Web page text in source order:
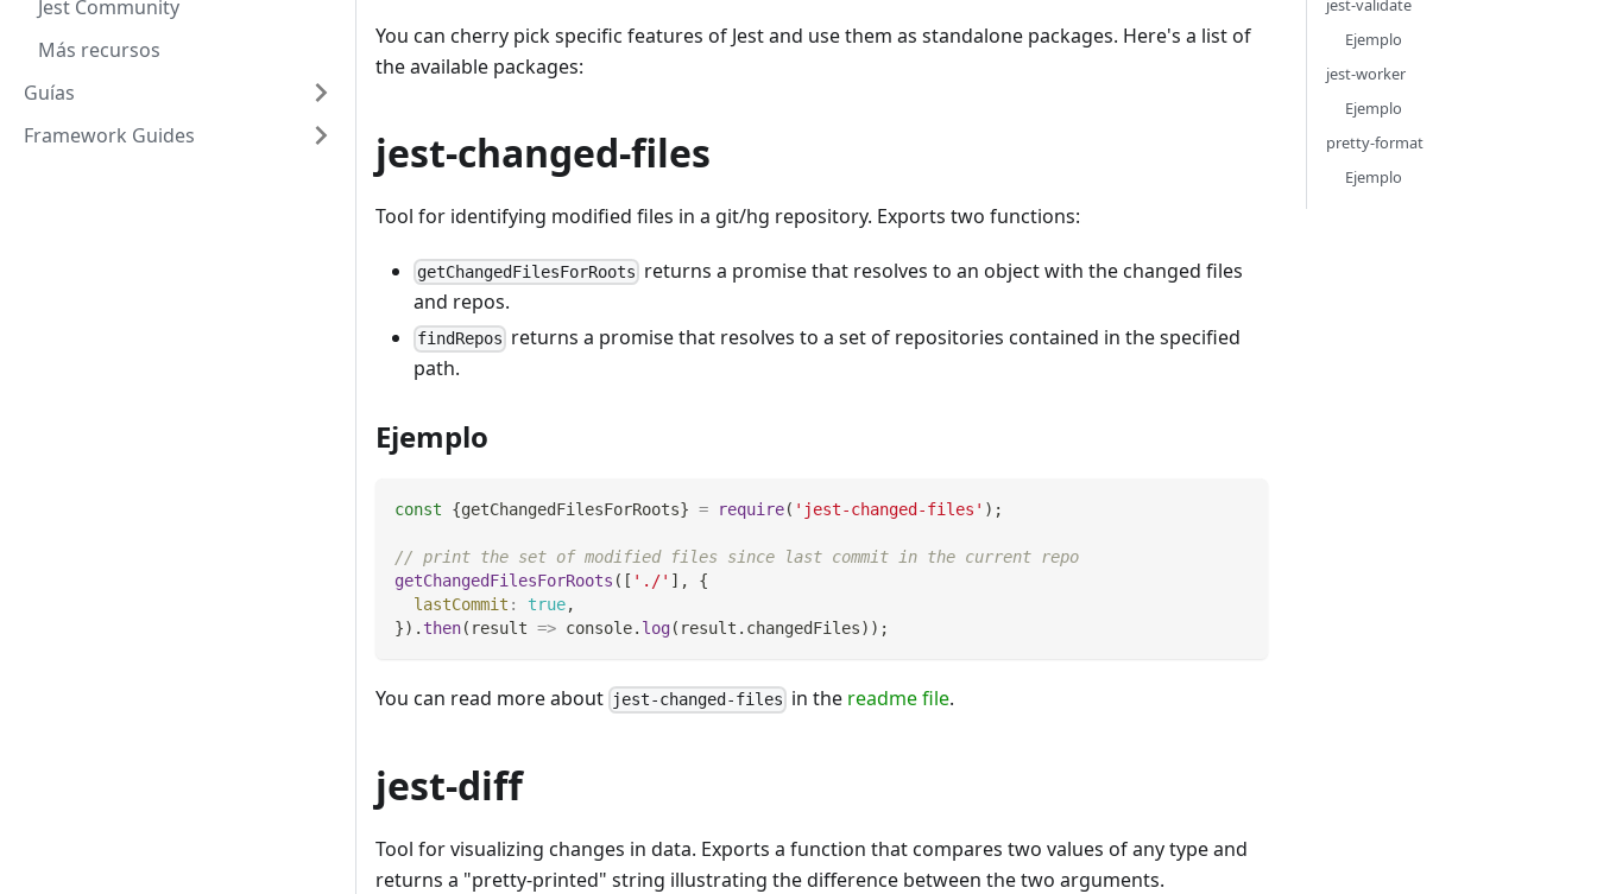
Jest Community
Más recursos
Guías
Framework Guides
You can cherry pick specific features of Jest and use them as standalone packages. Here's a list of
the available packages:
jest-changed-files
Tool for identifying modified files in a git/hg repository. Exports two functions:
getChangedFilesForRoots returns a promise that resolves to an object with the changed files
and repos.
findRepos returns a promise that resolves to a set of repositories contained in the specified
path.
Ejemplo
const {getChangedFilesForRoots} = require( 'jest-changed-files' ) ;
// print the set of modified files since last commit in the current repo
getChangedFilesForRoots ( [ './' ] ,
{
lastCommit : true,
}) . then( result => console. log( result . changedFiles) ) ;
You can read more about jest-changed-files in the readme file.
jest-diff
Tool for visualizing changes in data. Exports a function that compares two values of any type and
returns a "pretty-printed" string illustrating the difference between the two arguments.
jest-validate
Ejemplo
jest-worker
Ejemplo
pretty-format
Ejemplo